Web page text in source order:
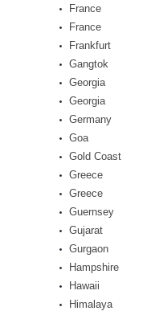
France
France
Frankfurt
Gangtok
Georgia
Georgia
Germany
Goa
Gold Coast
Greece
Greece
Guernsey
Gujarat
Gurgaon
Hampshire
Hawaii
Himalaya